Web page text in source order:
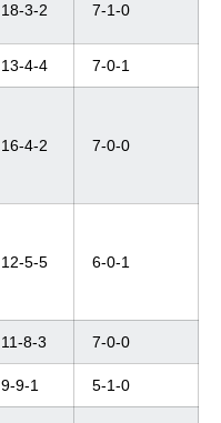
18-3-2 7-1-0
13-4-4 7-0-1
16-4-2 7-0-0
12-5-5 6-0-1
11-8-3 7-0-0
9-9-1 5-1-0